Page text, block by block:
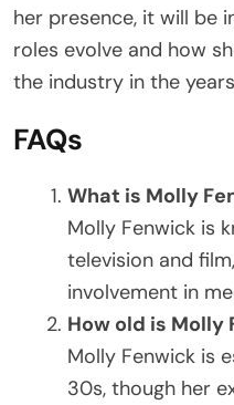
her presence, it will be
roles evolve and how
the industry in the
FAQs
What is Molly
Molly Fenwick is
television and
involvement in
How old is Molly
Molly Fenwick is
30s, though her